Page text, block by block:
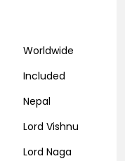
Worldwide
Included
Nepal
Lord Vishnu
Lord Naga